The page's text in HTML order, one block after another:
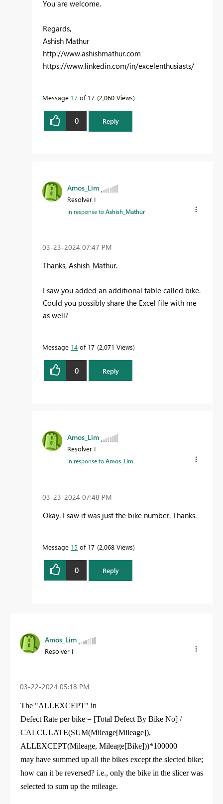
You are welcome.
Regards,
Ashish Mathur
http://www.ashishmathur.com
https://www.linkedin.com/in/excelenthusiasts/
Message 17 of 17 2,060 Views
0 Reply
Amos_Lim
Resolver I
In response toAshish_Mathur
‎03-23-2024 07:47 PM
Thanks, Ashish_Mathur.
I saw you added an additional table called bike.
Could you possibly share the Excel file with me
as well?
Message 14 of 17 2,071 Views
0 Reply
Amos_Lim
Resolver I
In response toAmos_Lim
‎03-23-2024 07:48 PM
Okay. I saw it was just the bike number. Thanks.
Message 15 of 17 2,068 Views
0 Reply
Amos_Lim
Resolver I
‎03-22-2024 05:18 PM
The "ALLEXCEPT" in
Defect Rate per bike = [Total Defect By Bike No] /
CALCULATE(SUM(Mileage[Mileage]),
ALLEXCEPT(Mileage, Mileage[Bike]))*100000
may have summed up all the bikes except the slected bike;
how can it be reversed? i.e., only the bike in the slicer was
selected to sum up the mileage.